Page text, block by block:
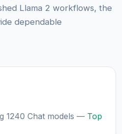
Llama 2 workflows, the
dependable
1240 Chat models — Top